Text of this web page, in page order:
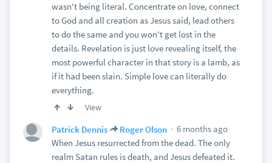
wasn't being literal. Concentrate on love, connect
to God and all creation as Jesus said, lead others
to do the same and you won't get lost in the
details. Revelation is just love revealing itself, the
most powerful character in that story is a lamb, as
if it had been slain. Simple love can literally do
everything.
View
Patrick Dennis Roger Olson
6 months ago
When Jesus resurrected from the dead. The only
realm Satan rules is death, and Jesus defeated it.